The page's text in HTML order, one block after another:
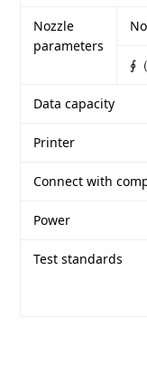
Nozzle
parameters
∮
Data capacity
Printer
Connect with
Power
Test standards